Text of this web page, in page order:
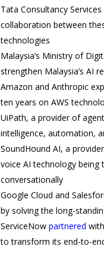
Tata Consultancy Services
collaboration between
technologies
Malaysia’s Ministry of
strengthen Malaysia’s AI
Amazon and Anthropic
ten years on AWS
UiPath, a provider of
intelligence, automation,
SoundHound AI, a
voice AI technology being
conversationally
Google Cloud and
by solving the long-
ServiceNow partnered
to transform its end-to-